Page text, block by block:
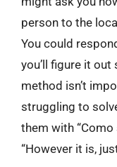
person to the
You could
you’ll figure it
method isn’t
struggling to
them with “Como
“However it is,